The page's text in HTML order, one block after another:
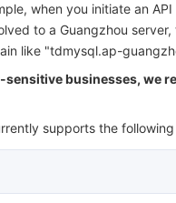
when you initiate an
to a Guangzhou
like "tdmysql.ap-
sensitive businesses, we
supports the